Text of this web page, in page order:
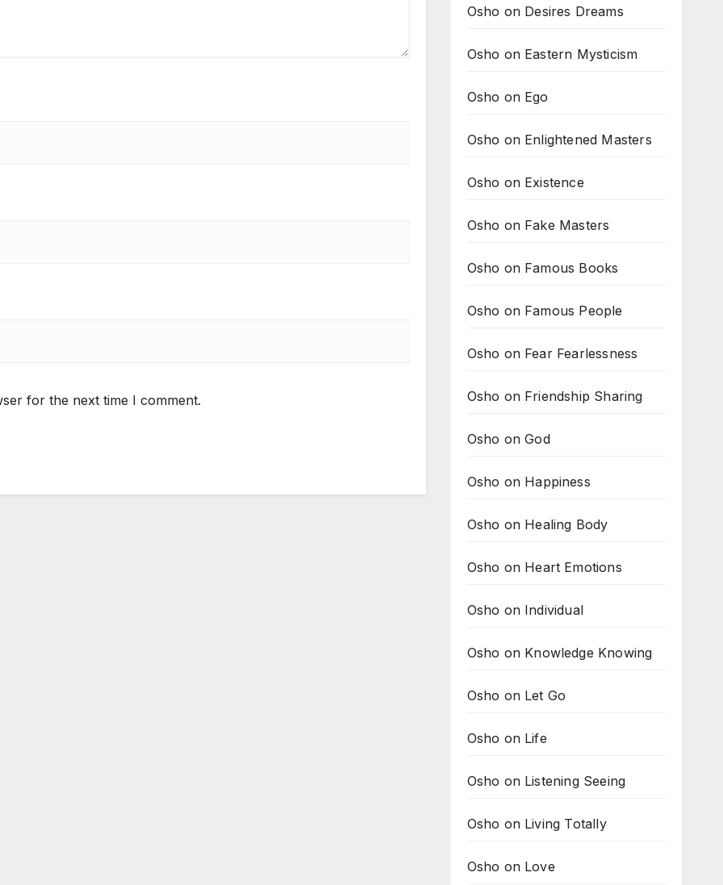
for the next time I comment.
Osho on Desires Dreams
Osho on Eastern Mysticism
Osho on Ego
Osho on Enlightened Masters
Osho on Existence
Osho on Fake Masters
Osho on Famous Books
Osho on Famous People
Osho on Fear Fearlessness
Osho on Friendship Sharing
Osho on God
Osho on Happiness
Osho on Healing Body
Osho on Heart Emotions
Osho on Individual
Osho on Knowledge Knowing
Osho on Let Go
Osho on Life
Osho on Listening Seeing
Osho on Living Totally
Osho on Love